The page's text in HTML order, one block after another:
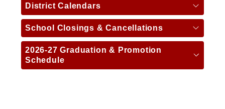
District Calendars
School Closings & Cancellations
2026-27 Graduation & Promotion
Schedule